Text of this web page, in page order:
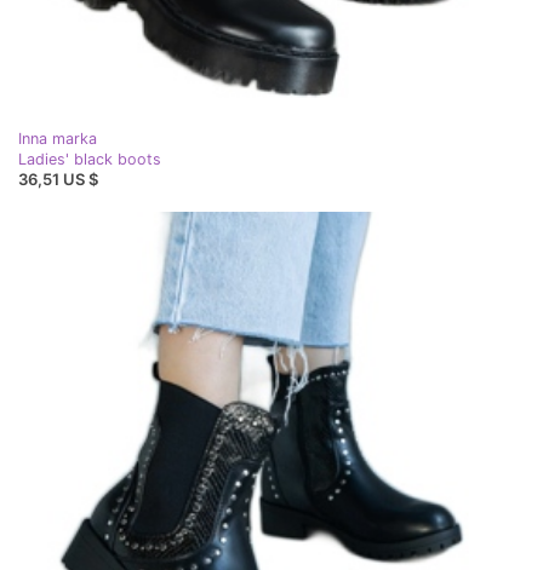
Inna marka
Ladies' black boots
36,51 US $